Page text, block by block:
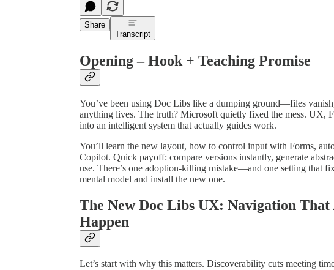
Share
Transcript
Opening – Hook + Teaching Promise
You’ve been using Doc Libs like a dumping ground—files
anything lives. The truth? Microsoft quietly fixed the mess. UX,
into an intelligent system that actually guides work.
You’ll learn the new layout, how to control input with Forms,
Copilot. Quick payoff: compare versions instantly, generate
use. There’s one adoption‑killing mistake—and one setting that
mental model and install the new one.
The New Doc Libs UX: Navigation
Happen
Let’s start with why this matters. Discoverability cuts meeting